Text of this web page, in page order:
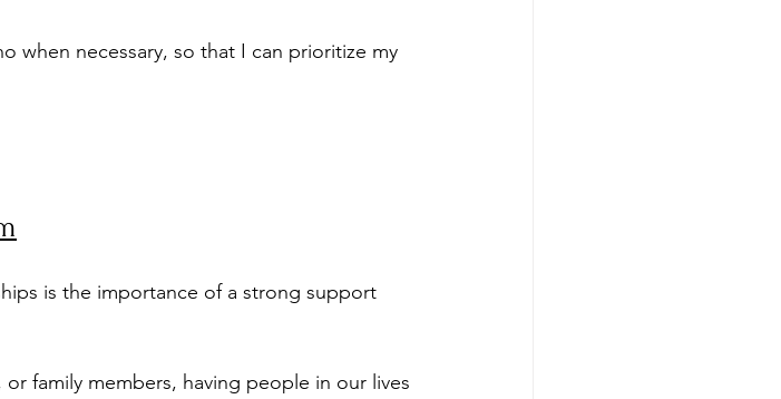
when necessary, so that I can prioritize my
is the importance of a strong support
family members, having people in our lives